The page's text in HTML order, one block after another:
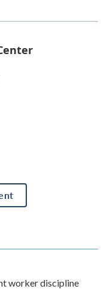
worker discipline